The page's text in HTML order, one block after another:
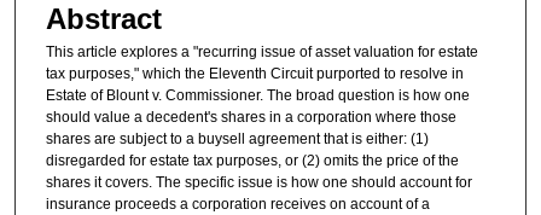
Abstract
This article explores a "recurring issue of asset valuation for estate
tax purposes," which the Eleventh Circuit purported to resolve in
Estate of Blount v. Commissioner. The broad question is how one
should value a decedent's shares in a corporation where those
shares are subject to a buysell agreement that is either: (1)
disregarded for estate tax purposes, or (2) omits the price of the
shares it covers. The specific issue is how one should account for
insurance proceeds a corporation receives on account of a